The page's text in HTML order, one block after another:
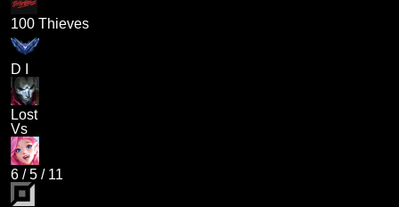
100 Thieves
D I
Lost
Vs
6 /5 / 11